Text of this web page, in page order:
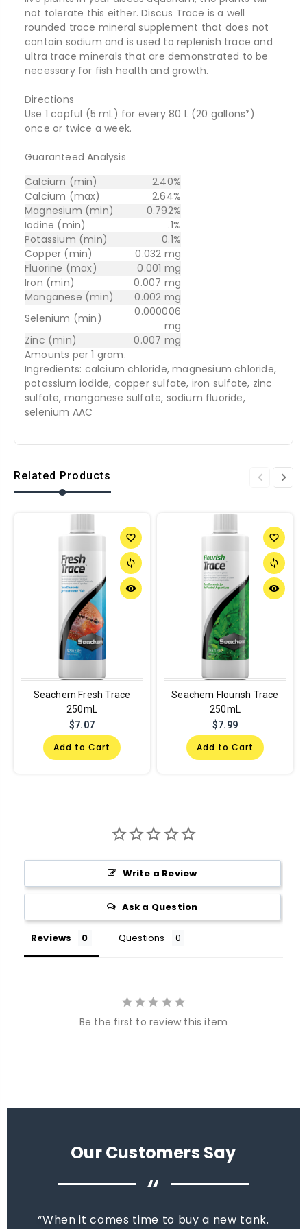
not tolerate this either. Discus Trace is a well
rounded trace mineral supplement that does not
contain sodium and is used to replenish trace and
ultra trace minerals that are demonstrated to be
necessary for fish health and growth.
Directions
Use 1 capful (5 mL) for every 80 L (20 gallons*)
once or twice a week.
Guaranteed Analysis
Calcium (min)
2.40%
Calcium (max)
2.64%
Magnesium (min)
0.792%
Iodine (min)
.1%
Potassium (min)
0.1%
Copper (min)
0.032 mg
Fluorine (max)
0.001 mg
Iron (min)
0.007 mg
Manganese (min)
0.002 mg
Selenium (min)
0.000006
mg
Zinc (min)
0.007 mg
Amounts per 1 gram.
Ingredients: calcium chloride, magnesium chloride,
potassium iodide, copper sulfate, iron sulfate, zinc
sulfate, manganese sulfate, sodium fluoride,
selenium AAC
Related Products
favorite_border
sync
remove_red_eye
Seachem Fresh Trace
250mL
$7.07
Add to Cart
favorite_border
sync
remove_red_eye
Seachem Flourish Trace
250mL
$7.99
Add to Cart
Write a Review
Ask a Question
Reviews Questions
Be the first to review this item
Our Customers Say
“
When it comes time to buy a new tank.